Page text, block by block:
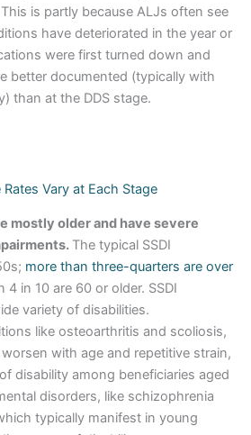
is partly because ALJs often see
have deteriorated in the year or
were first turned down and
better documented (typically with
than at the DDS stage.
mostly older and have severe
The typical SSDI
more than three-quarters are over
4 in 10 are 60 or older. SSDI
variety of disabilities.
like osteoarthritis and scoliosis,
with age and repetitive strain,
disability among beneficiaries aged
disorders, like schizophrenia
typically manifest in young